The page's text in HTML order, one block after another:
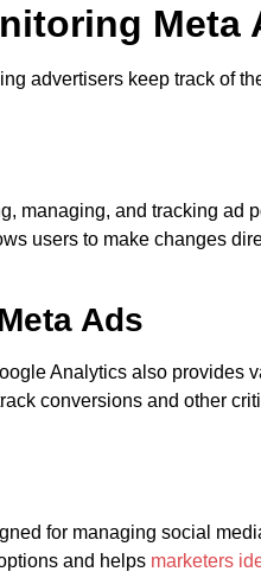
Meta
advertisers keep track of
managing, and tracking ad
users to make changes
Ads
Analytics also provides
conversions and other
for managing social
and helps marketers